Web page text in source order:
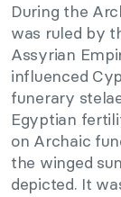
During the
was ruled by
Assyrian
influenced
funerary
Egyptian
on Archaic
the winged
depicted. It